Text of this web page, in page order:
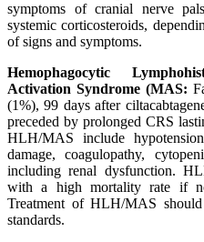
symptoms of cranial nerve
systemic corticosteroids,
of signs and symptoms.
Hemophagocytic
Activation Syndrome (MAS:
(1%), 99 days after
preceded by prolonged CRS
HLH/MAS include
damage, coagulopathy,
including renal dysfunction.
with a high mortality rate if
Treatment of HLH/MAS
standards.